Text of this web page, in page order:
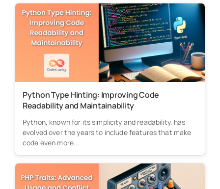
Python Type Hinting: Improving Code
Readability and Maintainability
Python, known for its simplicity and readability, has
evolved over the years to include features that make
code even more...